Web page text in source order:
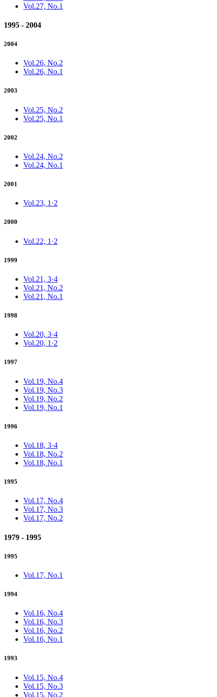
Vol.27, No.1
1995 - 2004
2004
Vol.26, No.2
Vol.26, No.1
2003
Vol.25, No.2
Vol.25, No.1
2002
Vol.24, No.2
Vol.24, No.1
2001
Vol.23, 1·2
2000
Vol.22, 1·2
1999
Vol.21, 3·4
Vol.21, No.2
Vol.21, No.1
1998
Vol.20, 3·4
Vol.20, 1·2
1997
Vol.19, No.4
Vol.19, No.3
Vol.19, No.2
Vol.19, No.1
1996
Vol.18, 3·4
Vol.18, No.2
Vol.18, No.1
1995
Vol.17, No.4
Vol.17, No.3
Vol.17, No.2
1979 - 1995
1995
Vol.17, No.1
1994
Vol.16, No.4
Vol.16, No.3
Vol.16, No.2
Vol.16, No.1
1993
Vol.15, No.4
Vol.15, No.3
Vol.15, No.2